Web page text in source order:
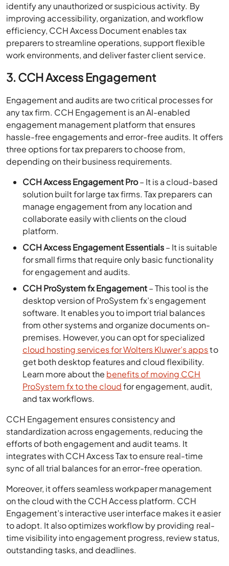
identify any unauthorized or suspicious activity. By
improving accessibility, organization, and workflow
efficiency, CCH Axcess Document enables tax
preparers to streamline operations, support flexible
work environments, and deliver faster client service.
3. CCH Axcess Engagement
Engagement and audits are two critical processes for
any tax firm. CCH Engagement is an AI-enabled
engagement management platform that ensures
hassle-free engagements and error-free audits. It offers
three options for tax preparers to choose from,
depending on their business requirements.
CCH Axcess Engagement Pro– It is a cloud-based
solution built for large tax firms. Tax preparers can
manage engagement from any location and
collaborate easily with clients on the cloud
platform.
CCH Axcess Engagement Essentials– It is suitable
for small firms that require only basic functionality
for engagement and audits.
CCH ProSystem fx Engagement– This tool is the
desktop version of ProSystem fx’s engagement
software. It enables you to import trial balances
from other systems and organize documents on-
premises. However, you can opt for specialized
cloud hosting services for Wolters Kluwer’s appsto
get both desktop features and cloud flexibility.
Learn more about the benefits of moving CCH
ProSystem fx to the cloudfor engagement, audit,
and tax workflows.
CCH Engagement ensures consistency and
standardization across engagements, reducing the
efforts of both engagement and audit teams. It
integrates with CCH Axcess Tax to ensure real-time
sync of all trial balances for an error-free operation.
Moreover, it offers seamless workpaper management
on the cloud with the CCH Access platform. CCH
Engagement’s interactive user interface makes it easier
to adopt. It also optimizes workflow by providing real-
time visibility into engagement progress, review status,
outstanding tasks, and deadlines.